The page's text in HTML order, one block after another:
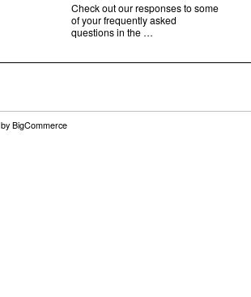
Check out our responses to some
of your frequently asked
questions in the …
by BigCommerce